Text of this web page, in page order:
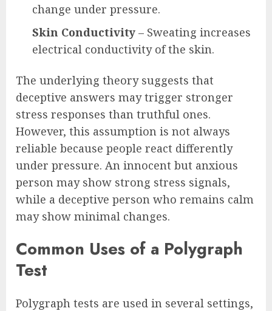
change under pressure.
Skin Conductivity – Sweating increases
electrical conductivity of the skin.
The underlying theory suggests that
deceptive answers may trigger stronger
stress responses than truthful ones.
However, this assumption is not always
reliable because people react differently
under pressure. An innocent but anxious
person may show strong stress signals,
while a deceptive person who remains calm
may show minimal changes.
Common Uses of a Polygraph
Test
Polygraph tests are used in several settings,